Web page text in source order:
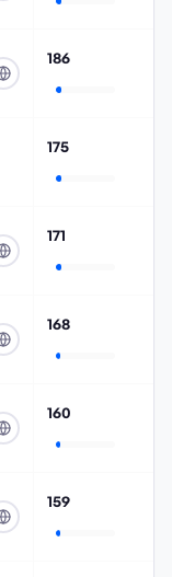
186
175
171
168
160
159